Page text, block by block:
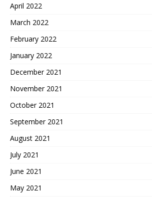
April 2022
March 2022
February 2022
January 2022
December 2021
November 2021
October 2021
September 2021
August 2021
July 2021
June 2021
May 2021